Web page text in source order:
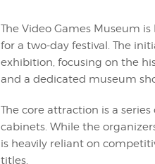
The Video Games Museum
for a two-day festival. The
exhibition, focusing on the
and a dedicated museum
The core attraction is a
cabinets. While the
is heavily reliant on
titles.